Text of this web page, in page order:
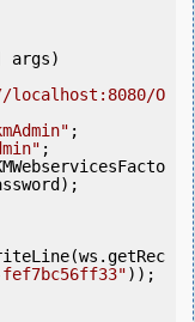
args)
O
;
;
fef7bc56ff33"));